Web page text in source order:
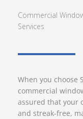
Commercial
Services
When you choose
commercial
assured that your
and streak-free,